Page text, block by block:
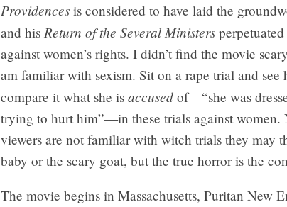
Providences is considered to have laid the
and his Return of the Several Ministers
against women’s rights. I didn’t find the movie
am familiar with sexism. Sit on a rape trial and
compare it what she is accused of—“she was
trying to hurt him”—in these trials against women.
viewers are not familiar with witch trials they may
baby or the scary goat, but the true horror is the
The movie begins in Massachusetts, Puritan New